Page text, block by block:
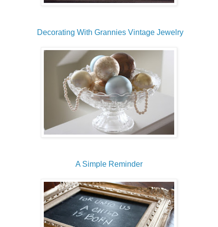
Decorating With Grannies Vintage Jewelry
A Simple Reminder